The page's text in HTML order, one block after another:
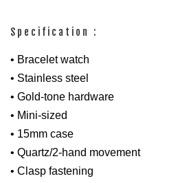
Specification :
• Bracelet watch
• Stainless steel
• Gold-tone hardware
• Mini-sized
• 15mm case
• Quartz/2-hand movement
• Clasp fastening